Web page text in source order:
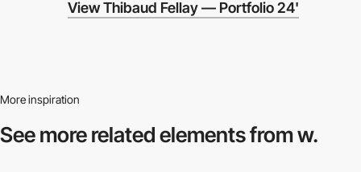
View Thibaud Fellay — Portfolio 24'
More inspiration
See more relatedelements from w.